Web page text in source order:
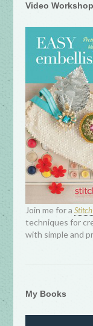
Video Workshop
Join me for aStitch
techniques for
with simple and
My Books